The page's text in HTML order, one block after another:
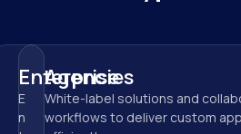
Enterprise
E
n
Agencies
White-label solutions and
workflows to deliver custom